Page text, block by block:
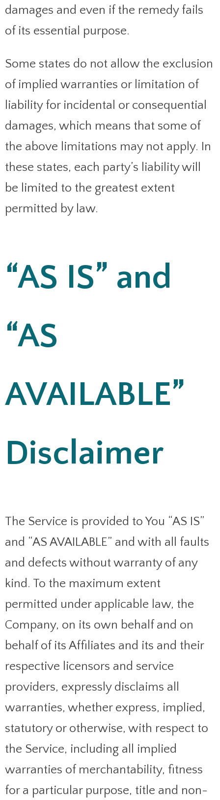
damages and even if the remedy fails
of its essential purpose.
Some states do not allow the exclusion
of implied warranties or limitation of
liability for incidental or consequential
damages, which means that some of
the above limitations may not apply. In
these states, each party’s liability will
be limited to the greatest extent
permitted by law.
“AS IS” and
“AS
AVAILABLE”
Disclaimer
The Service is provided to You “AS IS”
and “AS AVAILABLE” and with all faults
and defects without warranty of any
kind. To the maximum extent
permitted under applicable law, the
Company, on its own behalf and on
behalf of its Affiliates and its and their
respective licensors and service
providers, expressly disclaims all
warranties, whether express, implied,
statutory or otherwise, with respect to
the Service, including all implied
warranties of merchantability, fitness
for a particular purpose, title and non-